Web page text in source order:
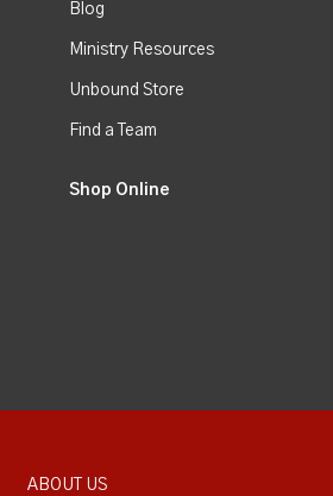
Blog
Ministry Resources
Unbound Store
Find a Team
Shop Online
ABOUT US